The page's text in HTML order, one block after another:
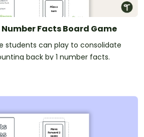
Facts Board Game
students can play to consolidate
back by 1 number facts.